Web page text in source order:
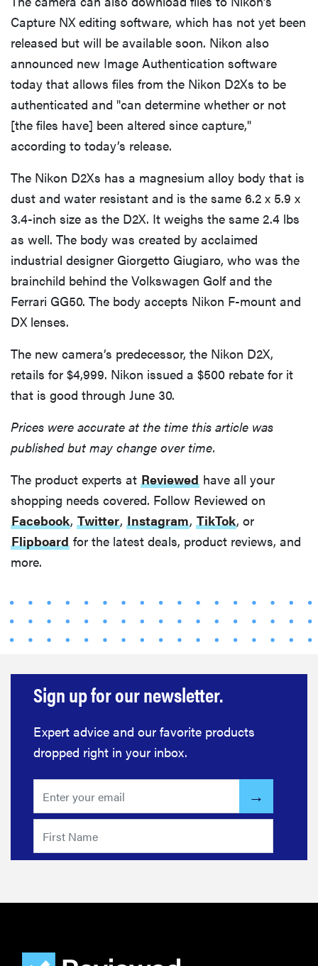
Capture NX editing software, which has not yet been
released but will be available soon. Nikon also
announced new Image Authentication software
today that allows files from the Nikon D2Xs to be
authenticated and "can determine whether or not
[the files have] been altered since capture,"
according to today’s release.
The Nikon D2Xs has a magnesium alloy body that is
dust and water resistant and is the same 6.2 x 5.9 x
3.4-inch size as the D2X. It weighs the same 2.4 lbs
as well. The body was created by acclaimed
industrial designer Giorgetto Giugiaro, who was the
brainchild behind the Volkswagen Golf and the
Ferrari GG50. The body accepts Nikon F-mount and
DX lenses.
The new camera’s predecessor, the Nikon D2X,
retails for $4,999. Nikon issued a $500 rebate for it
that is good through June 30.
Prices were accurate at the time this article was
published but may change over time.
The product experts at Reviewed have all your
shopping needs covered. Follow Reviewed on
Facebook, Twitter, Instagram, TikTok, or
Flipboard for the latest deals, product reviews, and
more.
Sign up for our newsletter.
Expert advice and our favorite products
dropped right in your inbox.